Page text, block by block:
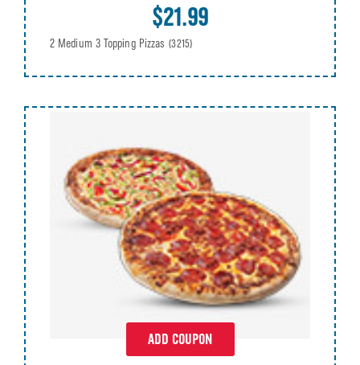
$21.99
2 Medium 3 Topping Pizzas (3215)
ADD COUPON